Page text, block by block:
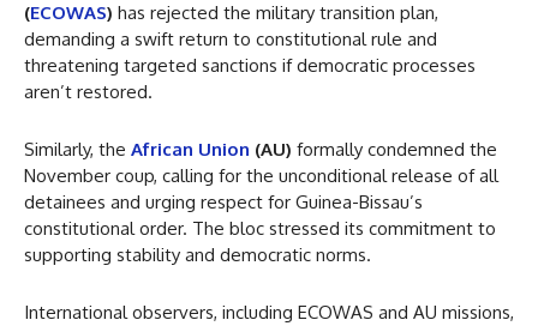
(ECOWAS) has rejected the military transition plan,
demanding a swift return to constitutional rule and
threatening targeted sanctions if democratic processes
aren’t restored.
Similarly, the African Union (AU) formally condemned the
November coup, calling for the unconditional release of all
detainees and urging respect for Guinea-Bissau’s
constitutional order. The bloc stressed its commitment to
supporting stability and democratic norms.
International observers, including ECOWAS and AU missions,